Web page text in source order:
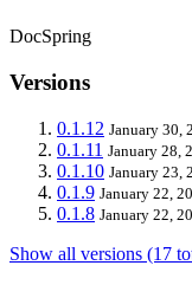
DocSpring
Versions
0.1.12 January 30,
0.1.11 January 28,
0.1.10 January 23,
0.1.9 January 22,
0.1.8 January 22,
Show all versions (17